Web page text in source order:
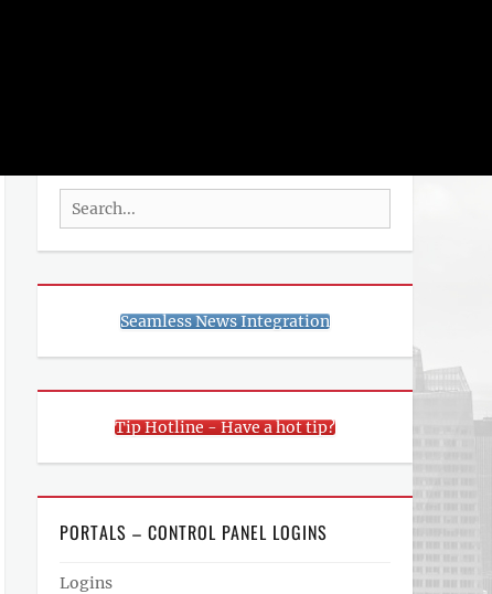
Search
for:
Seamless News Integration
Tip Hotline - Have a hot tip?
PORTALS – CONTROL PANEL LOGINS
Logins